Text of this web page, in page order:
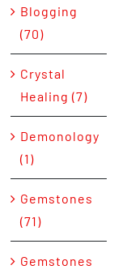
Blogging
(70)
Crystal
Healing (7)
Demonology
(1)
Gemstones
(71)
Gemstones